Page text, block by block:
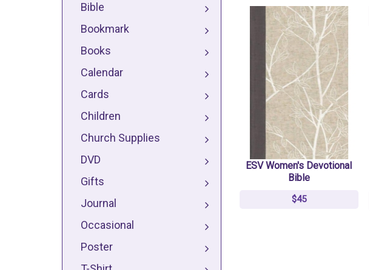
Bible
Bookmark
Books
Calendar
Cards
Children
Church Supplies
DVD
Gifts
Journal
Occasional
Poster
ESV Women's Devotional
Bible
$45